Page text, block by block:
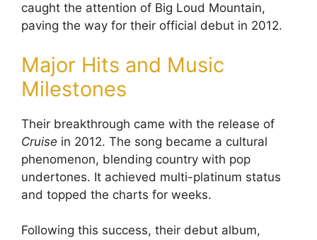
caught the attention of Big Loud Mountain,
paving the way for their official debut in 2012.
Major Hits and Music
Milestones
Their breakthrough came with the release of
Cruise in 2012. The song became a cultural
phenomenon, blending country with pop
undertones. It achieved multi-platinum status
and topped the charts for weeks.
Following this success, their debut album,